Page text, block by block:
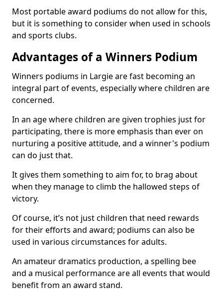
Most portable award podiums do not allow for this,
but it is something to consider when used in schools
and sports clubs.
Advantages of a Winners Podium
Winners podiums in Largie are fast becoming an
integral part of events, especially where children are
concerned.
In an age where children are given trophies just for
participating, there is more emphasis than ever on
nurturing a positive attitude, and a winner's podium
can do just that.
It gives them something to aim for, to brag about
when they manage to climb the hallowed steps of
victory.
Of course, it’s not just children that need rewards
for their efforts and award; podiums can also be
used in various circumstances for adults.
An amateur dramatics production, a spelling bee
and a musical performance are all events that would
benefit from an award stand.